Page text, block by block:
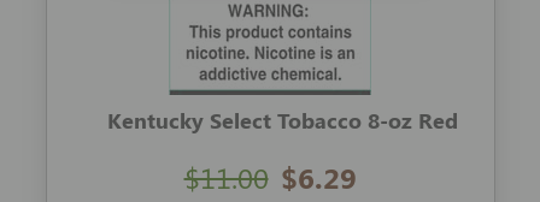
Kentucky Select Tobacco 8-oz Red
$6.29
$11.00